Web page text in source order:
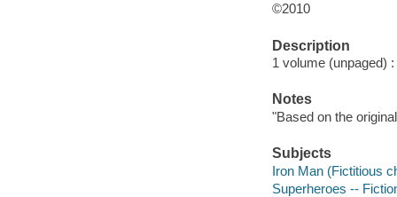
©2010
Description
1 volume (unpaged)
Notes
"Based on the
Subjects
Iron Man (Fictitious
Superheroes --